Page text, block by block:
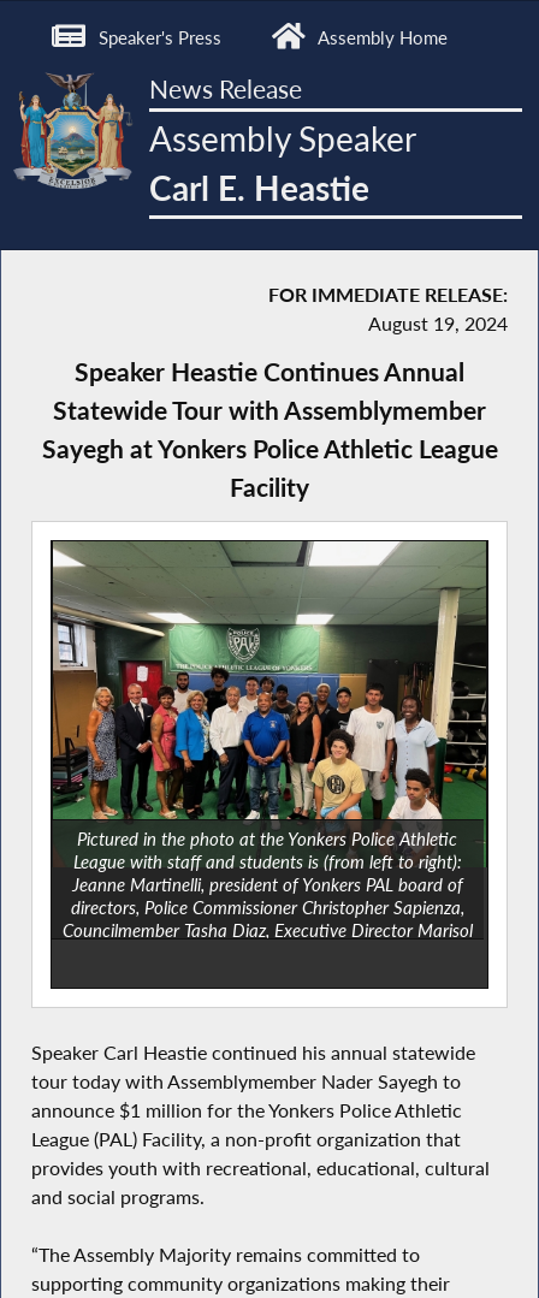
Speaker's Press Assembly Home
News Release
Assembly Speaker
Carl E. Heastie
FOR IMMEDIATE RELEASE:
August 19, 2024
Speaker Heastie Continues Annual
Statewide Tour with Assemblymember
Sayegh at Yonkers Police Athletic League
Facility
Pictured in the photo at the Yonkers Police Athletic
League with staff and students is (from left to right):
Jeanne Martinelli, president of Yonkers PAL board of
directors, Police Commissioner Christopher Sapienza,
Councilmember Tasha Diaz, Executive Director Marisol
Speaker Carl Heastie continued his annual statewide
tour today with Assemblymember Nader Sayegh to
announce $1 million for the Yonkers Police Athletic
League (PAL) Facility, a non-profit organization that
provides youth with recreational, educational, cultural
and social programs.
“The Assembly Majority remains committed to
supporting community organizations making their